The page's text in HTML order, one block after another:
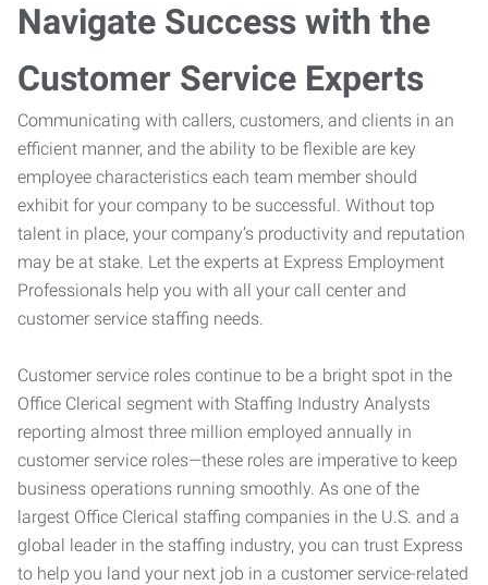
Navigate Success with the
Customer Service Experts
Communicating with callers, customers, and clients in an
efficient manner, and the ability to be flexible are key
employee characteristics each team member should
exhibit for your company to be successful. Without top
talent in place, your company’s productivity and reputation
may be at stake. Let the experts at Express Employment
Professionals help you with all your call center and
customer service staffing needs.
Customer service roles continue to be a bright spot in the
Office Clerical segment with Staffing Industry Analysts
reporting almost three million employed annually in
customer service roles—these roles are imperative to keep
business operations running smoothly. As one of the
largest Office Clerical staffing companies in the U.S. and a
global leader in the staffing industry, you can trust Express
to help you land your next job in a customer service-related